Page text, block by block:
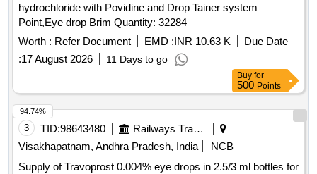
hydrochloride with Povidine and Drop Tainer system
Point,Eye drop Brim Quantity: 32284
Worth : Refer Document EMD :INR 10.63 K
Due Date
:17 August 2026 11 Days to go
Buy for
500 Points
3 TID:98643480
Railways Transport Services
Visakhapatnam, Andhra Pradesh, India
NCB
Supply of Travoprost 0.004% eye drops in 2.5/3 ml bottles for
94.74%